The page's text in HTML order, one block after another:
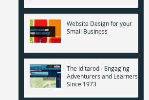
Website Design for your
Small Business
The Iditarod - Engaging
Adventurers and Learners
Since 1973